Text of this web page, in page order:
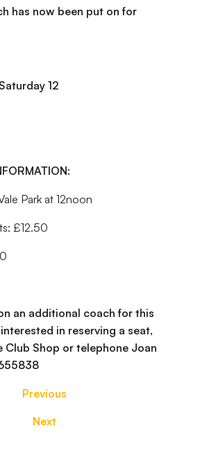
has now been put on for
12
Park at 12noon
an additional coach for this
in reserving a seat,
Club Shop or telephone Joan
Previous
Next